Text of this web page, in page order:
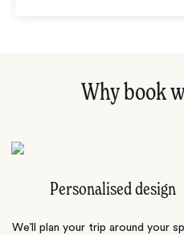
Why book
Personalised design
We’ll plan your trip around your